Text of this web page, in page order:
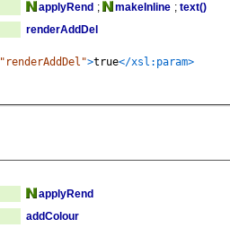
applyRend ; makeInline ; text()
renderAddDel
"renderAddDel">true</xsl:param>
applyRend
addColour